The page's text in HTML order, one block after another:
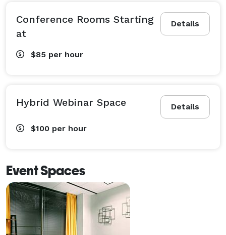
Details
Conference Rooms Starting
at
$85 per hour
Details
Hybrid Webinar Space
$100 per hour
Event Spaces